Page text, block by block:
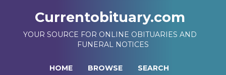
Currentobituary.com
YOUR SOURCE FOR ONLINE OBITUARIES AND
FUNERAL NOTICES
HOME BROWSE SEARCH